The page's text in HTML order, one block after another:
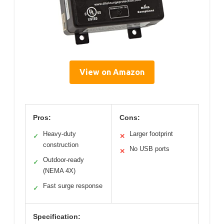
View on Amazon
Pros:
✓
Heavy-duty
construction
✓
Outdoor-ready
(NEMA 4X)
✓ Fast surge response
Cons:
✕ Larger footprint
✕ No USB ports
Specification: